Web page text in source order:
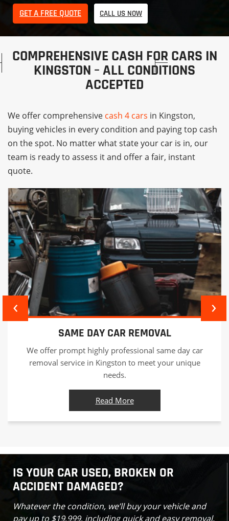
GET A FREE QUOTE CALL US NOW
COMPREHENSIVE CASH FOR CARS IN
KINGSTON – ALL CONDITIONS
ACCEPTED
We offer comprehensive cash 4 cars in Kingston,
buying vehicles in every condition and paying top cash
on the spot. No matter what state your car is in, our
team is ready to assess it and offer a fair, instant
quote.
CAR WRECKERS
As responsible car wreckers in Kingston we offer
professional car recycling services in an eco-friendly
manner and offer best value for your car.
Read More
‹ ›
IS YOUR CAR USED, BROKEN OR
ACCIDENT DAMAGED?
Whatever the condition, we’ll buy your vehicle and
pay up to $19,999, including quick and easy removal.